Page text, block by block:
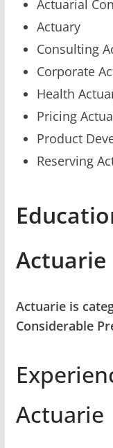
Actuarial
Actuary
Consulting
Corporate
Health
Pricing
Product
Reserving
Actuarie
Actuarie is
Considerable
Actuarie